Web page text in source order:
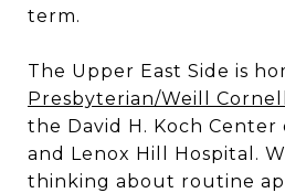
term.
The Upper East Side is
Presbyterian/Weill
the David H. Koch Center
and Lenox Hill Hospital.
thinking about routine